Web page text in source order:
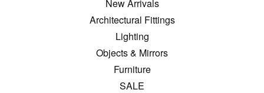
New Arrivals
Architectural Fittings
Lighting
Objects & Mirrors
Furniture
SALE